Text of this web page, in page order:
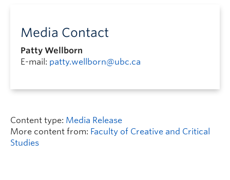
Media Contact
Patty Wellborn
E-mail: patty.wellborn@ubc.ca
Content type: Media Release
More content from: Faculty of Creative and Critical
Studies